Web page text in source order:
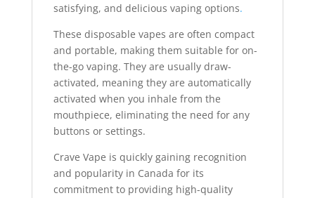
satisfying, and delicious vaping options.
These disposable vapes are often compact
and portable, making them suitable for on-
the-go vaping. They are usually draw-
activated, meaning they are automatically
activated when you inhale from the
mouthpiece, eliminating the need for any
buttons or settings.
Crave Vape is quickly gaining recognition
and popularity in Canada for its
commitment to providing high-quality